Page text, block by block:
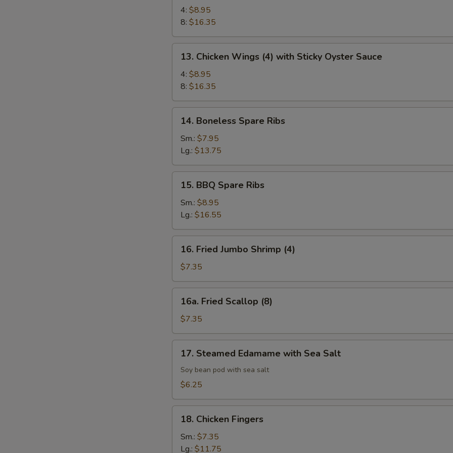
Chicken
Wings
4: $8.95
8: $16.35
Chicken
Wings
(4)
with
Sticky
Oyster
Sauce
13. Chicken Wings (4) with Sticky Oyster Sauce
4: $8.95
8: $16.35
Boneless
Spare
Ribs
14. Boneless Spare Ribs
Sm.: $7.95
Lg.: $13.75
BBQ
Spare
Ribs
15. BBQ Spare Ribs
Sm.: $8.95
Lg.: $16.55
Fried
Jumbo
Shrimp
(4)
16. Fried Jumbo Shrimp (4)
$7.35
Fried
Scallop
(8)
16a. Fried Scallop (8)
$7.35
Steamed
Edamame
with
Salt
17. Steamed Edamame with Sea Salt
Soy bean pod with sea salt
$6.25
Chicken
Fingers
18. Chicken Fingers
Sm.: $7.35
Lg.: $11.75